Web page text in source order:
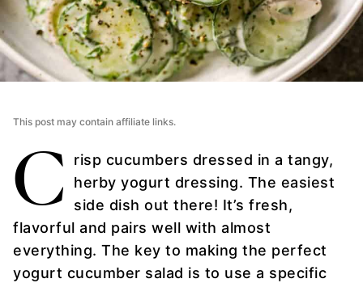
This post may contain affiliate links.
C
risp cucumbers dressed in a tangy,
herby yogurt dressing. The easiest
side dish out there! It’s fresh,
flavorful and pairs well with almost
everything. The key to making the perfect
yogurt cucumber salad is to use a specific